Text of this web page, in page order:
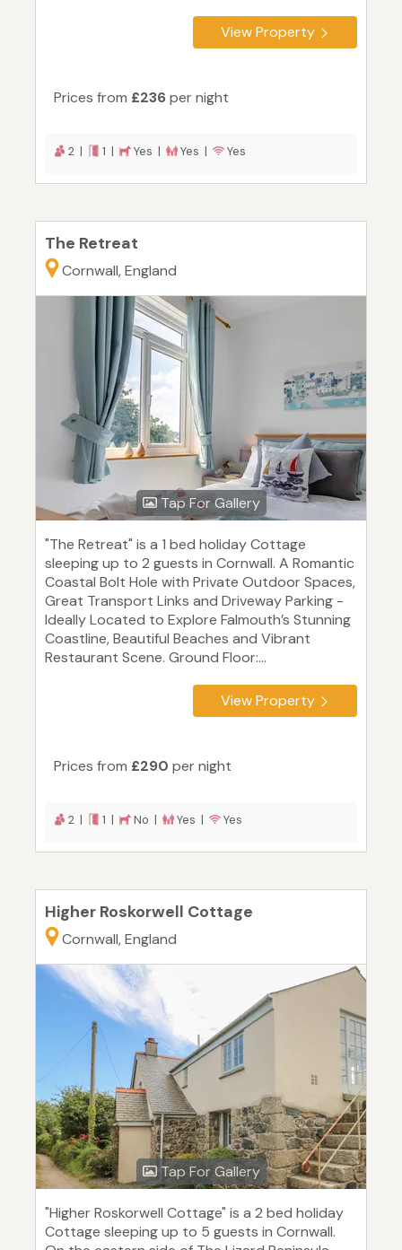
View Property
Prices from £236per night
2 | 1 | Yes | Yes | Yes
The Retreat
Cornwall, England
Tap For Gallery
"The Retreat" is a 1 bed holiday Cottage
sleeping up to 2 guests in Cornwall. A Romantic
Coastal Bolt Hole with Private Outdoor Spaces,
Great Transport Links and Driveway Parking -
Ideally Located to Explore Falmouth’s Stunning
Coastline, Beautiful Beaches and Vibrant
Restaurant Scene. Ground Floor:...
View Property
Prices from £290 per night
2 | 1 | No | Yes | Yes
Higher Roskorwell Cottage
Cornwall, England
Tap For Gallery
"Higher Roskorwell Cottage" is a 2 bed holiday
Cottage sleeping up to 5 guests in Cornwall.